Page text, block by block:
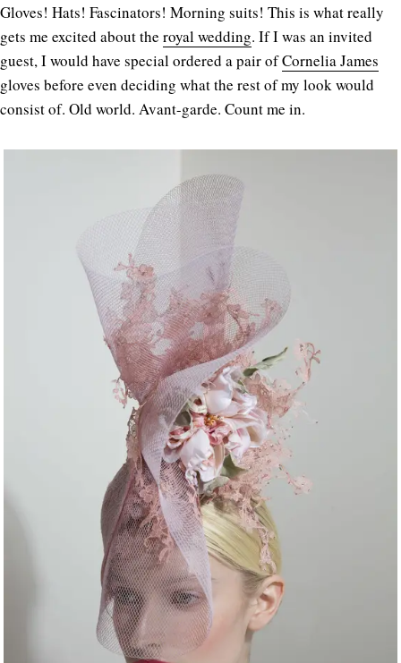
Gloves! Hats! Fascinators! Morning suits! This is what really
gets me excited about the royal wedding. If I was an invited
guest, I would have special ordered a pair ofCornelia James
gloves before even deciding what the rest of my look would
consist of. Old world. Avant-garde. Count me in.